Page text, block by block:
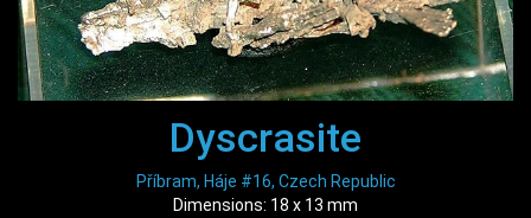
Dyscrasite
Příbram, Háje #16, Czech Republic
Dimensions: 18 x 13 mm